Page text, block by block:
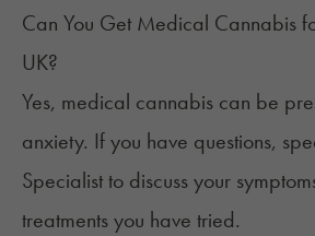
Can You Get Medical Cannabis
UK?
Yes, medical cannabis can be
anxiety. If you have questions,
Specialist to discuss your
treatments you have tried.